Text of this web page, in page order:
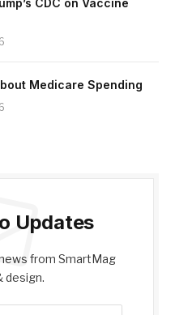
CDC on Vaccine
Medicare Spending
Updates
from SmartMag
design.